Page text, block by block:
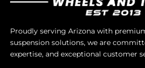
Proudly serving Arizona with
suspension solutions, we are
expertise, and exceptional customer